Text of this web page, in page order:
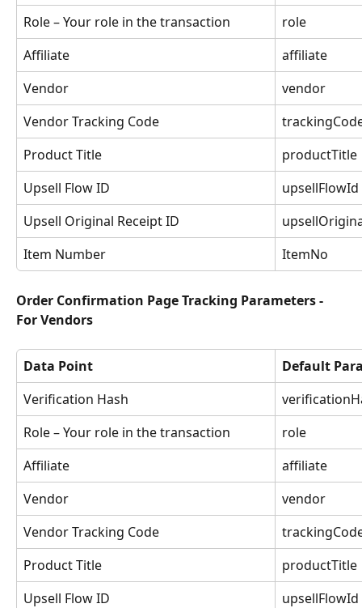
Role – Your role in the transaction
role
Affiliate
affiliate
Vendor
vendor
Vendor Tracking Code
Product Title
productTitle
Upsell Flow ID
upsellFlowId
Upsell Original Receipt ID
Item Number
ItemNo
Order Confirmation Page Tracking Parameters -
For Vendors
Data Point
Default
Verification Hash
Role – Your role in the transaction
role
Affiliate
affiliate
Vendor
vendor
Vendor Tracking Code
Product Title
productTitle
Upsell Flow ID
upsellFlowId